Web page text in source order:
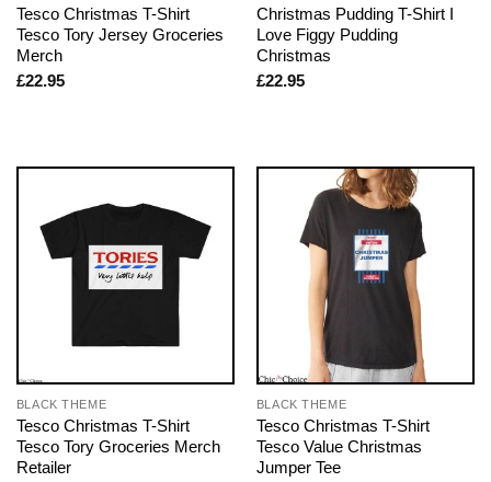
Tesco Christmas T-Shirt
Tesco Tory Jersey Groceries
Merch
£22.95
Christmas Pudding T-Shirt I
Love Figgy Pudding
Christmas
£22.95
BLACK THEME
Tesco Christmas T-Shirt
Tesco Tory Groceries Merch
Retailer
BLACK THEME
Tesco Christmas T-Shirt
Tesco Value Christmas
Jumper Tee